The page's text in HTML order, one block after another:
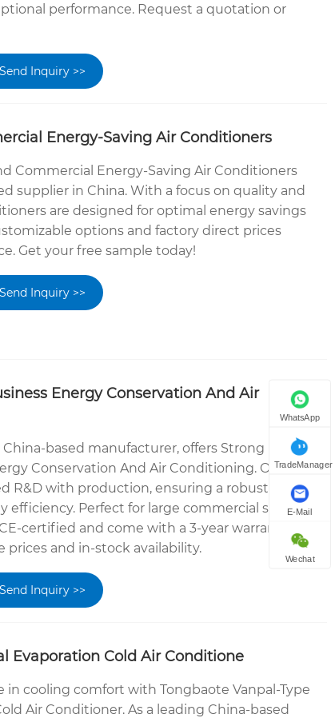
performance. Request a quotation or
Send Inquiry >>
Energy-Saving Air Conditioners
Commercial Energy-Saving Air Conditioners
supplier in China. With a focus on quality and
are designed for optimal energy savings
options and factory direct prices
Get your free sample today!
Send Inquiry >>
Energy Conservation And Air
based manufacturer, offers Strong
Conservation And Air Conditioning. Our
R&D with production, ensuring a robust cooling
efficiency. Perfect for large commercial spaces,
certified and come with a 3-year warranty.
prices and in-stock availability.
Send Inquiry >>
Evaporation Cold Air Conditione
cooling comfort with Tongbaote Vanpal-Type
Air Conditioner. As a leading China-based
WhatsApp
TradeManager
E-Mail
Wechat